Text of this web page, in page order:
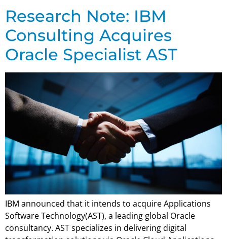
Research Note: IBM
Consulting Acquires
Oracle Specialist AST
IBM announced that it intends to acquire Applications
Software Technology(AST), a leading global Oracle
consultancy. AST specializes in delivering digital